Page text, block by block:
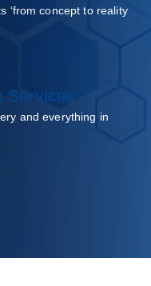
‘from concept to reality
Services
and everything in